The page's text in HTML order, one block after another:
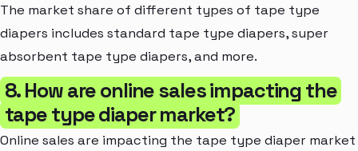
The market share of different types of tape type
diapers includes standard tape type diapers, super
absorbent tape type diapers, and more.
8. How are online sales impacting the
tape type diaper market?
Online sales are impacting the tape type diaper market